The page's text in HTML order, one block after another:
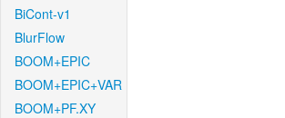
BiCont-v1
BlurFlow
BOOM+EPIC
BOOM+EPIC+VAR
BOOM+PF.XY